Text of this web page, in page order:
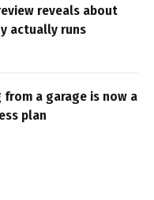
reveals about
actually runs
a garage is now a
plan